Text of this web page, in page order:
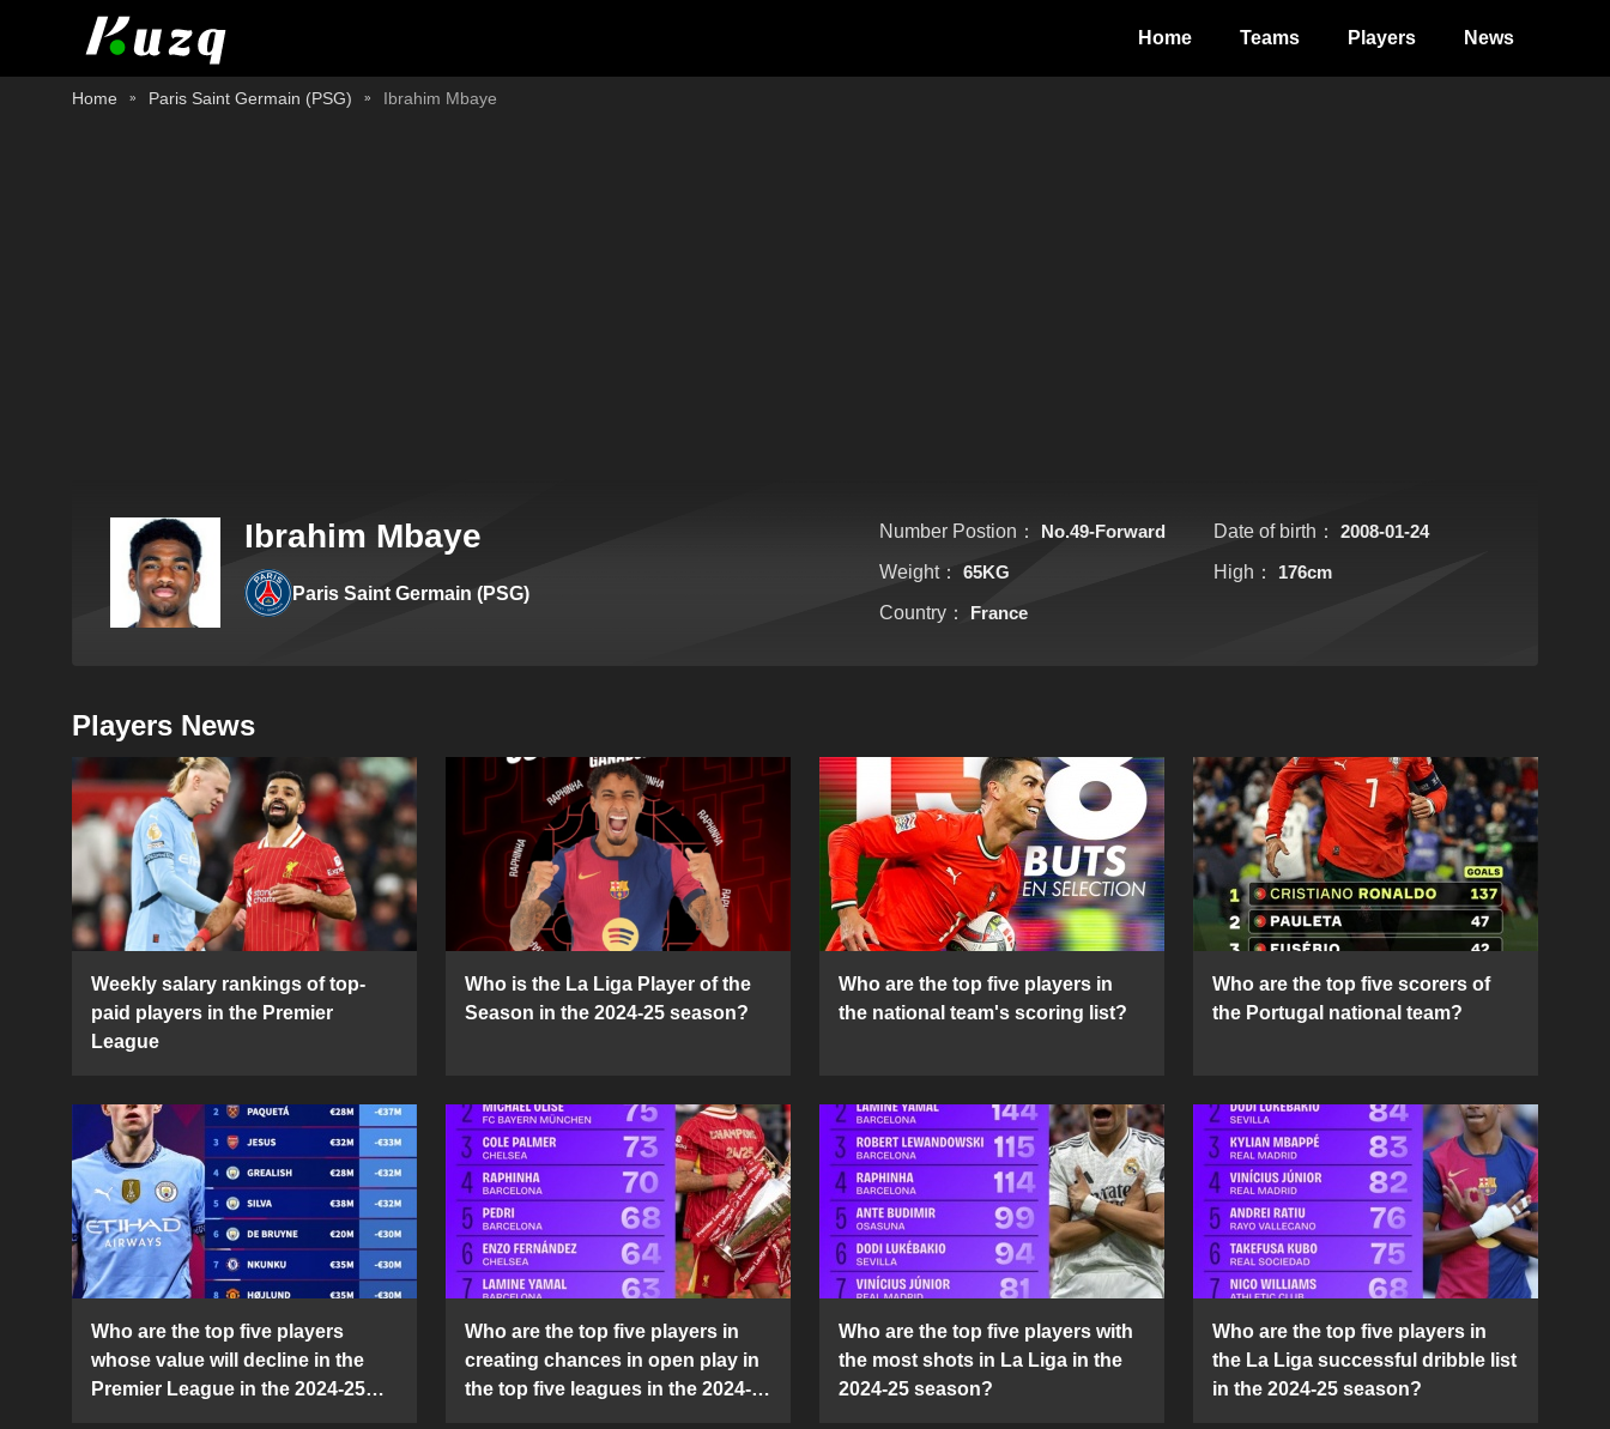
Home Teams Players News
Home Paris Saint Germain (PSG) Ibrahim Mbaye
Ibrahim Mbaye
Paris Saint Germain (PSG)
Number Postion： No.49-Forward Date of birth：
2008-01-24
Weight：
65KG High：
176cm
Country：
France
Players News
Weekly salary rankings of top-
paid players in the Premier
League
Who is the La Liga Player of the
Season in the 2024-25 season?
Who are the top five players in
the national team's scoring list?
Who are the top five scorers of
the Portugal national team?
Who are the top five players
whose value will decline in the
Premier League in the 2024-25
Who are the top five players in
creating chances in open play in
the top five leagues in the 2024-
Who are the top five players with
the most shots in La Liga in the
2024-25 season?
Who are the top five players in
the La Liga successful dribble list
in the 2024-25 season?